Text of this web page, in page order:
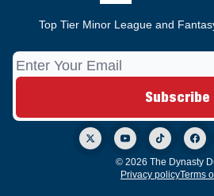
Top Tier Minor League and
© 2026 The Dynasty
Privacy policyTerms